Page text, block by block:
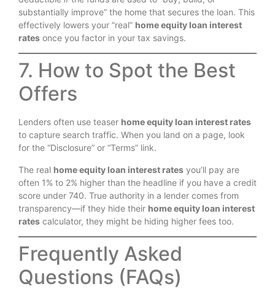
substantially improve” the home that secures the loan. This
effectively lowers your “real” home equity loan interest
rates once you factor in your tax savings.
7. How to Spot the Best
Offers
Lenders often use teaser home equity loan interest rates
to capture search traffic. When you land on a page, look
for the “Disclosure” or “Terms” link.
The real home equity loan interest rates you’ll pay are
often 1% to 2% higher than the headline if you have a credit
score under 740. True authority in a lender comes from
transparency—if they hide their home equity loan interest
rates calculator, they might be hiding higher fees too.
Frequently Asked
Questions (FAQs)